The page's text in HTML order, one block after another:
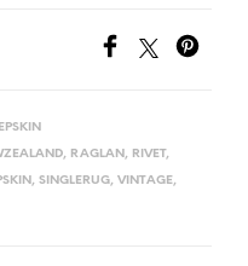
, RAGLAN, RIVET,
, SINGLERUG, VINTAGE,